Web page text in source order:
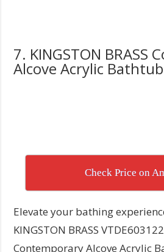
7. KINGSTON BRASS
Alcove Acrylic Bathtub
Check Price on
Elevate your bathing
KINGSTON BRASS
Contemporary Alcove Acrylic